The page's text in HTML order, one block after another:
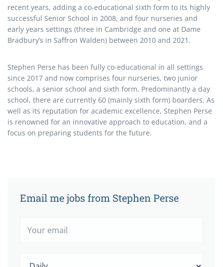
recent years, adding a co-educational sixth form to its highly
successful Senior School in 2008, and four nurseries and
early years settings (three in Cambridge and one at Dame
Bradbury’s in Saffron Walden) between 2010 and 2021.
Stephen Perse has been fully co-educational in all settings
since 2017 and now comprises four nurseries, two junior
schools, a senior school and sixth form. Predominantly a day
school, there are currently 60 (mainly sixth form) boarders. As
well as its reputation for academic excellence, Stephen Perse
is renowned for an innovative approach to education, and a
focus on preparing students for the future.
Email me jobs from Stephen Perse